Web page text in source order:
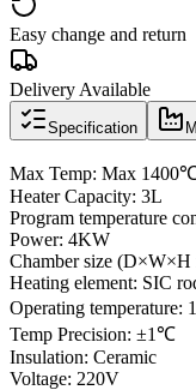
Easy change and return
Delivery Available
Specification
Max Temp: Max
Heater Capacity: 3L
Program temperature
Power: 4KW
Chamber size
Heating element: SIC
Operating temperature:
Temp Precision: ±1℃
Insulation: Ceramic
Voltage: 220V